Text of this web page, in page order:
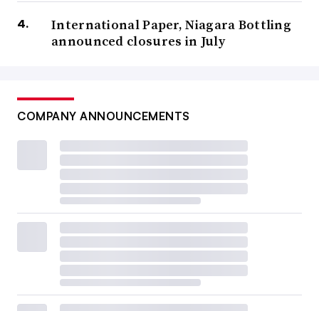
International Paper, Niagara Bottling
announced closures in July
COMPANY ANNOUNCEMENTS